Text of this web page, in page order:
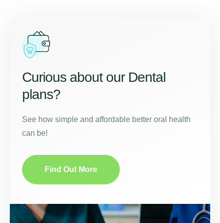
Curious about our Dental
plans?
See how simple and affordable better oral health
can be!
Find Out More